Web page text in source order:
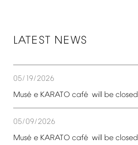
LATEST NEWS
05/19/2026
Musé e KARATO café will be closed
05/09/2026
Musé e KARATO café will be closed